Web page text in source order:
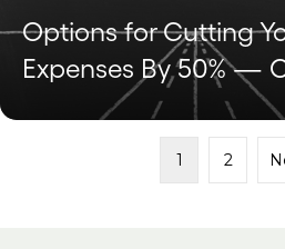
Options for Cutting
Expenses By 50% —
1 2